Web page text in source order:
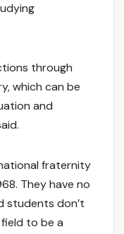
through
which can be
and
fraternity
They have no
students don’t
to be a